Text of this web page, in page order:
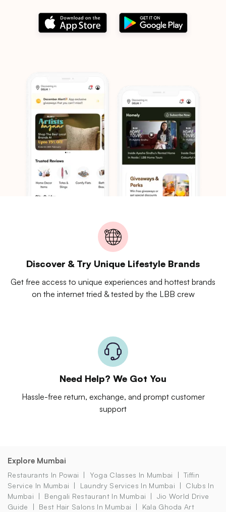
Discover & Try Unique Lifestyle Brands
Get free access to unique experiences and hottest brands
on the internet tried & tested by the LBB crew
Need Help? We Got You
Hassle-free return, exchange, and prompt customer
support
Explore Mumbai
Restaurants In Powai Yoga Classes In Mumbai
Tiffin
Service In Mumbai
Laundry Services In Mumbai
Clubs In
Mumbai
Bengali Restaurant In Mumbai
Jio World Drive
Guide
Best Hair Salons In Mumbai
Kala Ghoda Art